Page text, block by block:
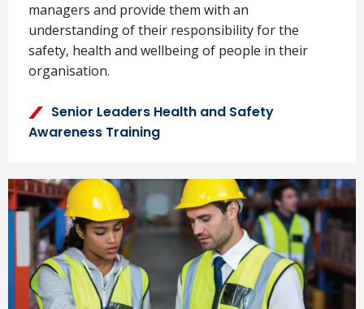
managers and provide them with an
understanding of their responsibility for the
safety, health and wellbeing of people in their
organisation.
Senior Leaders Health and Safety
Awareness Training